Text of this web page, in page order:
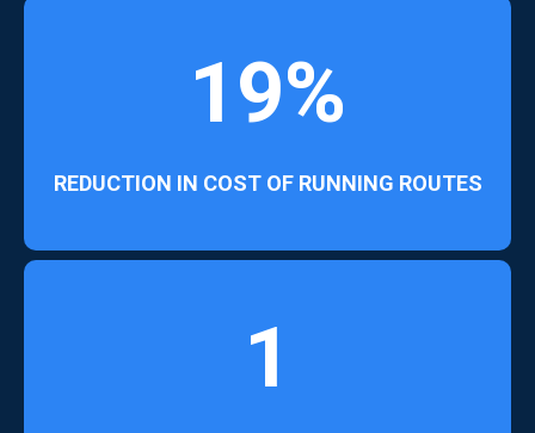
19%
REDUCTION IN COST OF RUNNING ROUTES
1